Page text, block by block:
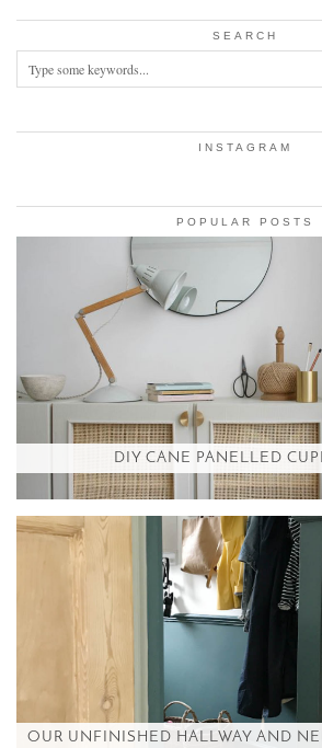
SEARCH
INSTAGRAM
POPULAR POSTS
DIY CANE PANELLED
OUR UNFINISHED HALLWAY AND